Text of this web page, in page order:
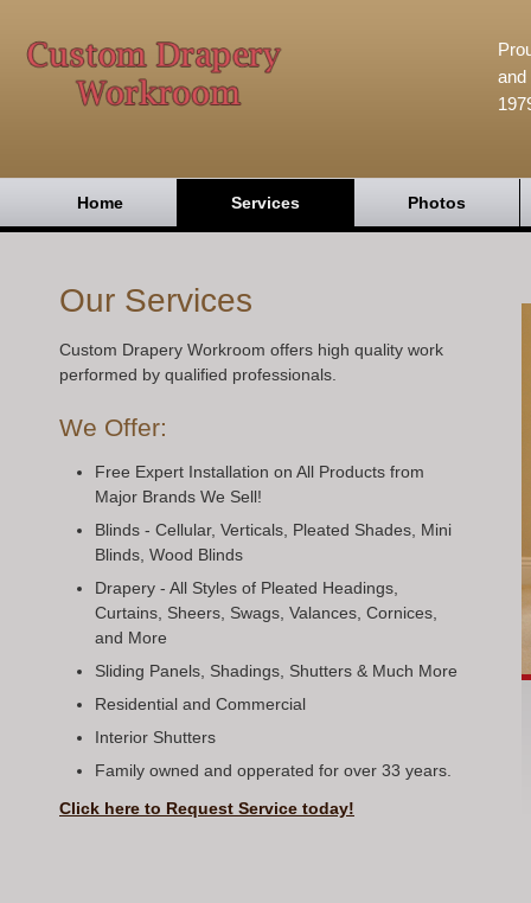
and
Home Services Photos
Our Services
Custom Drapery Workroom offers high quality work
performed by qualified professionals.
We Offer:
Free Expert Installation on All Products from
Major Brands We Sell!
Blinds - Cellular, Verticals, Pleated Shades, Mini
Blinds, Wood Blinds
Drapery - All Styles of Pleated Headings,
Curtains, Sheers, Swags, Valances, Cornices,
and More
Sliding Panels, Shadings, Shutters & Much More
Residential and Commercial
Interior Shutters
Family owned and opperated for over 33 years.
Click here to Request Service today!